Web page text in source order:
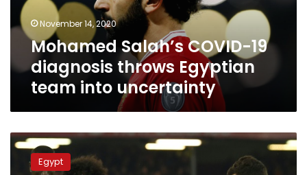
team
into
uncertainty
November 14, 2020
Mohamed Salah’s COVID-19
diagnosis throws Egyptian
team into uncertainty
“World
class”
Salah Egypt